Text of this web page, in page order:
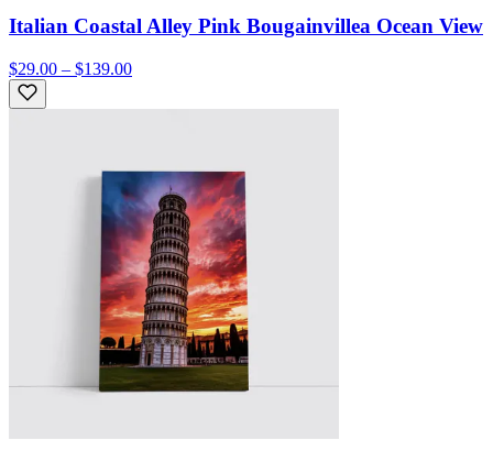
Italian Coastal Alley Pink Bougainvillea Ocean View
$29.00 – $139.00